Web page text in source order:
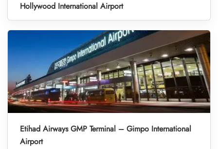
Hollywood International Airport
Etihad Airways GMP Terminal – Gimpo International
Airport